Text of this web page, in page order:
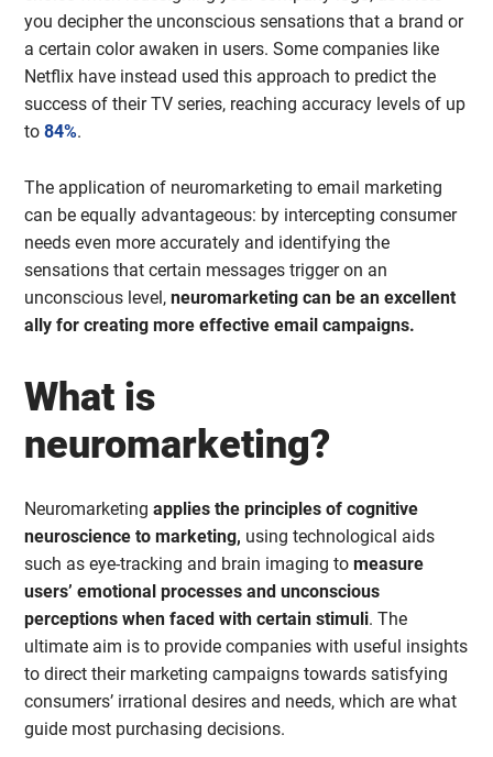
you decipher the unconscious sensations that a brand or
a certain color awaken in users. Some companies like
Netflix have instead used this approach to predict the
success of their TV series, reaching accuracy levels of up
to84%.
The application of neuromarketing to email marketing
can be equally advantageous: by intercepting consumer
needs even more accurately and identifying the
sensations that certain messages trigger on an
unconscious level,neuromarketing can be an excellent
ally for creating more effective email campaigns.
What is
neuromarketing?
Neuromarketingapplies the principles of cognitive
neuroscience to marketing, using technological aids
such as eye-tracking and brain imaging tomeasure
users’ emotional processes and unconscious
perceptions when faced with certain stimuli. The
ultimate aim is to provide companies with useful insights
to direct their marketing campaigns towards satisfying
consumers’ irrational desires and needs, which are what
guide most purchasing decisions.